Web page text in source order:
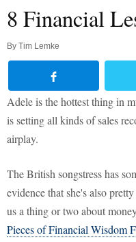
8 Financial
By Tim Lemke
Adele is the hottest thing in
is setting all kinds of sales
airplay.
The British songstress has
evidence that she's also
us a thing or two about
Pieces of Financial Wisdom